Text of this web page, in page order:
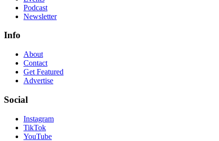
Podcast
Newsletter
Info
About
Contact
Get Featured
Advertise
Social
Instagram
TikTok
YouTube